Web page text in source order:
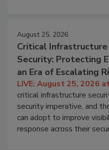
August 25, 2026
Critical
Security: Protecting
an Era of Escalating
LIVE: August 25, 2026
critical infrastructure
security imperative, and
can adopt to improve
response across their